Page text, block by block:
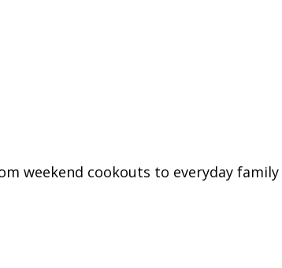
weekend cookouts to everyday family